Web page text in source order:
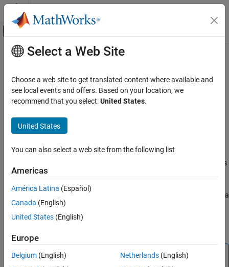
Skip to content
Off-Canvas Navigation Menu Toggle
Documentation Home
Simscape Battery
Battery Parameter Estimation
FitFractionalOrderModel
Description
Properties
Object Functions
Version History
See Also
Main Content
FitFractionalOrderModel
Fractional order model for fitting parameters from frequency-
based electrochemical impedance spectroscopy data
expand all in page
Description
UseFitFractionalOrderModelto create a fit fractional order
model (FOM) object. Use this object to fit battery FOM parameters
from electrochemical impedance spectroscopy (EIS) data.
This object helps you estimating parameters from a single EIS data
set or a sequence of several EIS experiments. To use the methods
in this object, you must provide real and imaginary impedance
Note
Select a Web Site
Choose a web site to get translated content where available and
see local events and offers. Based on your location, we
recommend that you select:United States.
United States
You can also select a web site from the following list
Americas
América Latina (Español)
Canada (English)
United States (English)
Europe
Belgium (English)
Netherlands(English)